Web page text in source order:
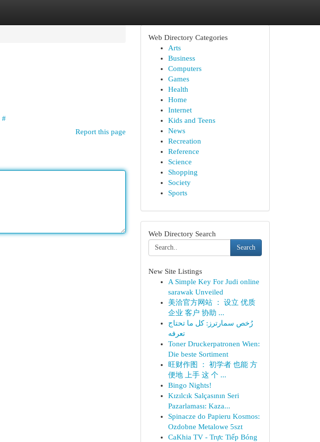
#
Report this page
Web Directory Categories
Arts
Business
Computers
Games
Health
Home
Internet
Kids and Teens
News
Recreation
Reference
Science
Shopping
Society
Sports
Web Directory Search
Search
New Site Listings
A Simple Key For Judi online
sarawak Unveiled
美洽官方网站 ： 设立 优质
企业 客户 协助 ...
رُخص سمارترز: كل ما تحتاج
تعرفه
Toner Druckerpatronen Wien:
Die beste Sortiment
旺财作图 ： 初学者 也能 方
便地 上手 这 个 ...
Bingo Nights!
Kızılcık Salçasının Seri
Pazarlaması: Kaza...
Spinacze do Papieru Kosmos:
Ozdobne Metalowe 5szt
CaKhia TV - Trực Tiếp Bóng